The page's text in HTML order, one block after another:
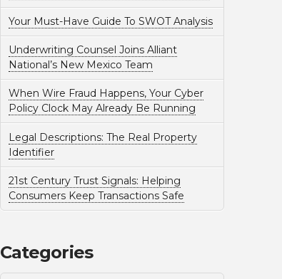
Your Must-Have Guide To SWOT Analysis
Underwriting Counsel Joins Alliant
National’s New Mexico Team
When Wire Fraud Happens, Your Cyber
Policy Clock May Already Be Running
Legal Descriptions: The Real Property
Identifier
21st Century Trust Signals: Helping
Consumers Keep Transactions Safe
Categories